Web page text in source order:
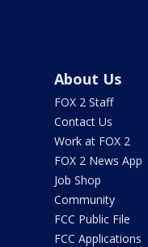
About Us
FOX 2 Staff
Contact Us
Work at FOX 2
FOX 2 News App
Job Shop
Community
FCC Public File
FCC Applications